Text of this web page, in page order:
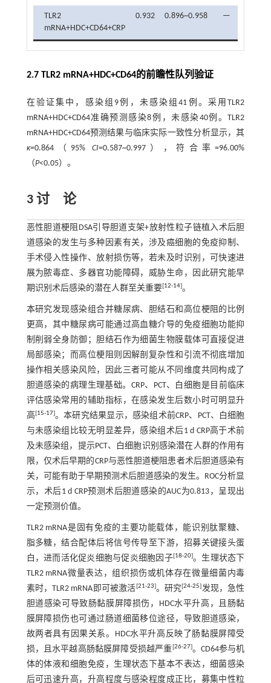
TLR2
mRNA+HDC+CD64+CRP
0.932 0.896~0.958 —
2.7 TLR2 mRNA+HDC+CD64的前瞻性队列验证
在验证集中，感染组9例，未感染组41例。采用TLR2
mRNA+HDC+CD64准确预测感染8例，未感染40例。TLR2
mRNA+HDC+CD64预测结果与临床实际一致性分析显示，其
κ=0.864（95% CI=0.587~0.997），符合率=96.00%
（P<0.05）。
3 讨 论
恶性胆道梗阻DSA引导胆道支架+放射性粒子链植入术后胆
道感染的发生与多种因素有关，涉及癌细胞的免疫抑制、
手术侵入性操作、放射损伤等，若未及时识别，可快速进
展为脓毒症、多器官功能障碍，威胁生命，因此研究能早
期识别术后感染的潜在人群至关重要[12-14]。
本研究发现感染组合并糖尿病、胆结石和高位梗阻的比例
更高，其中糖尿病可能通过高血糖介导的免疫细胞功能抑
制削弱全身防御；胆结石作为细菌生物膜载体可直接促进
局部感染；而高位梗阻则因解剖复杂性和引流不彻底增加
操作相关感染风险，因此三者可能从不同维度共同构成了
胆道感染的病理生理基础。CRP、PCT、白细胞是目前临床
评估感染常用的辅助指标，在感染发生后数小时可明显升
高[15-17]。本研究结果显示，感染组术前CRP、PCT、白细胞
与未感染组比较无明显差异，感染组术后1 d CRP高于术前
及未感染组，提示PCT、白细胞识别感染潜在人群的作用有
限，仅术后早期的CRP与恶性胆道梗阻患者术后胆道感染有
关，可能有助于早期预测术后胆道感染的发生。ROC分析显
示，术后1 d CRP预测术后胆道感染的AUC为0.813，呈现出
一定预测价值。
TLR2 mRNA是固有免疫的主要功能载体，能识别肽聚糖、
脂多糖，结合配体后将信号传导至下游，招募关键接头蛋
白，进而活化促炎细胞与促炎细胞因子[18-20]。生理状态下
TLR2 mRNA微量表达，组织损伤或机体存在微量细菌内毒
素时，TLR2 mRNA即可被激活[21-23]。研究[24-25]发现，急性
胆道感染可导致肠黏膜屏障损伤，HDC水平升高，且肠黏
膜屏障损伤也可通过肠道细菌移位途径，导致胆道感染，
故两者具有因果关系。HDC水平升高反映了肠黏膜屏障受
损，且水平越高肠黏膜屏障受损越严重[26-27]。CD64参与机
体的体液和细胞免疫，生理状态下基本不表达，细菌感染
后可迅速升高，升高程度与感染程度成正比，募集中性粒